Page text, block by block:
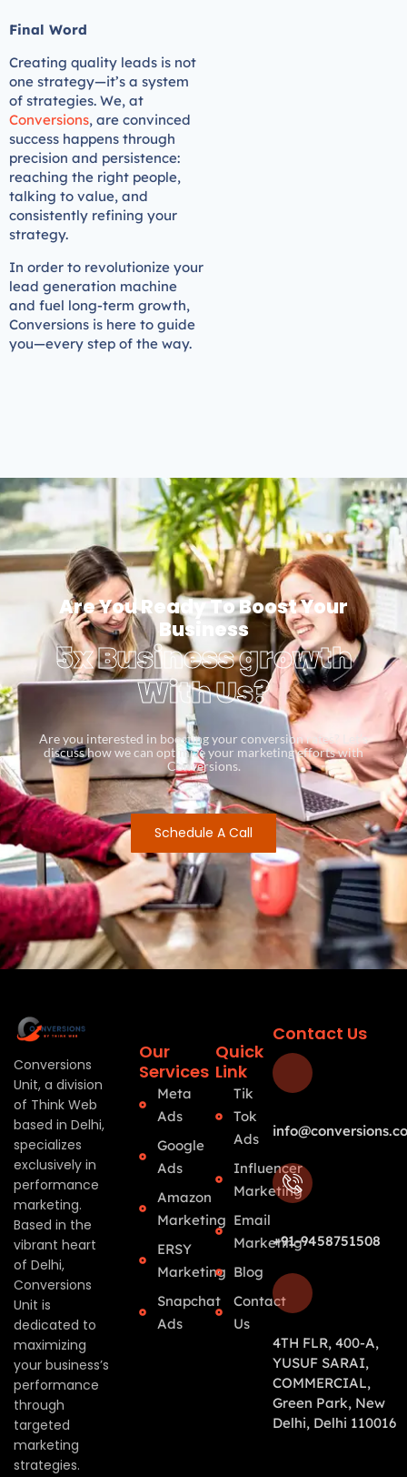
Final Word
Creating quality leads is not
one strategy—it’s a system
of strategies. We, at
Conversions, are convinced
success happens through
precision and persistence:
reaching the right people,
talking to value, and
consistently refining your
strategy.
In order to revolutionize your
lead generation machine
and fuel long-term growth,
Conversions is here to guide
you—every step of the way.
Are You Ready To Boost Your
Business
5x Business growth
With Us?
Are you interested in boosting your conversion rates? Let’s
discuss how we can optimize your marketing efforts with
Conversions.
Schedule A Call
Conversions
Unit, a division
of Think Web
based in Delhi,
specializes
exclusively in
performance
marketing.
Based in the
vibrant heart
of Delhi,
Conversions
Unit is
dedicated to
maximizing
your business’s
performance
through
targeted
marketing
strategies.
Our
Services
Meta
Ads
Google
Ads
Amazon
Marketing
ERSY
Marketing
Snapchat
Ads
Quick
Link
Tik
Tok
Ads
Influencer
Marketing
Email
Marketing
Blog
Contact
Us
Contact Us
+91-9458751508
4TH FLR, 400-A,
YUSUF SARAI,
COMMERCIAL,
Green Park, New
Delhi, Delhi 110016